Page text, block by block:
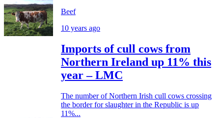
Beef
10 years ago
Imports of cull cows from
Northern Ireland up 11% this
year – LMC
The number of Northern Irish cull cows crossing
the border for slaughter in the Republic is up
11%...